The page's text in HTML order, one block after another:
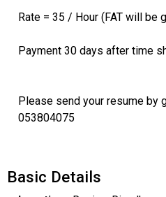
Rate = 35 / Hour (FAT will be
Payment 30 days after time
Please send your resume by
053804075
Basic Details